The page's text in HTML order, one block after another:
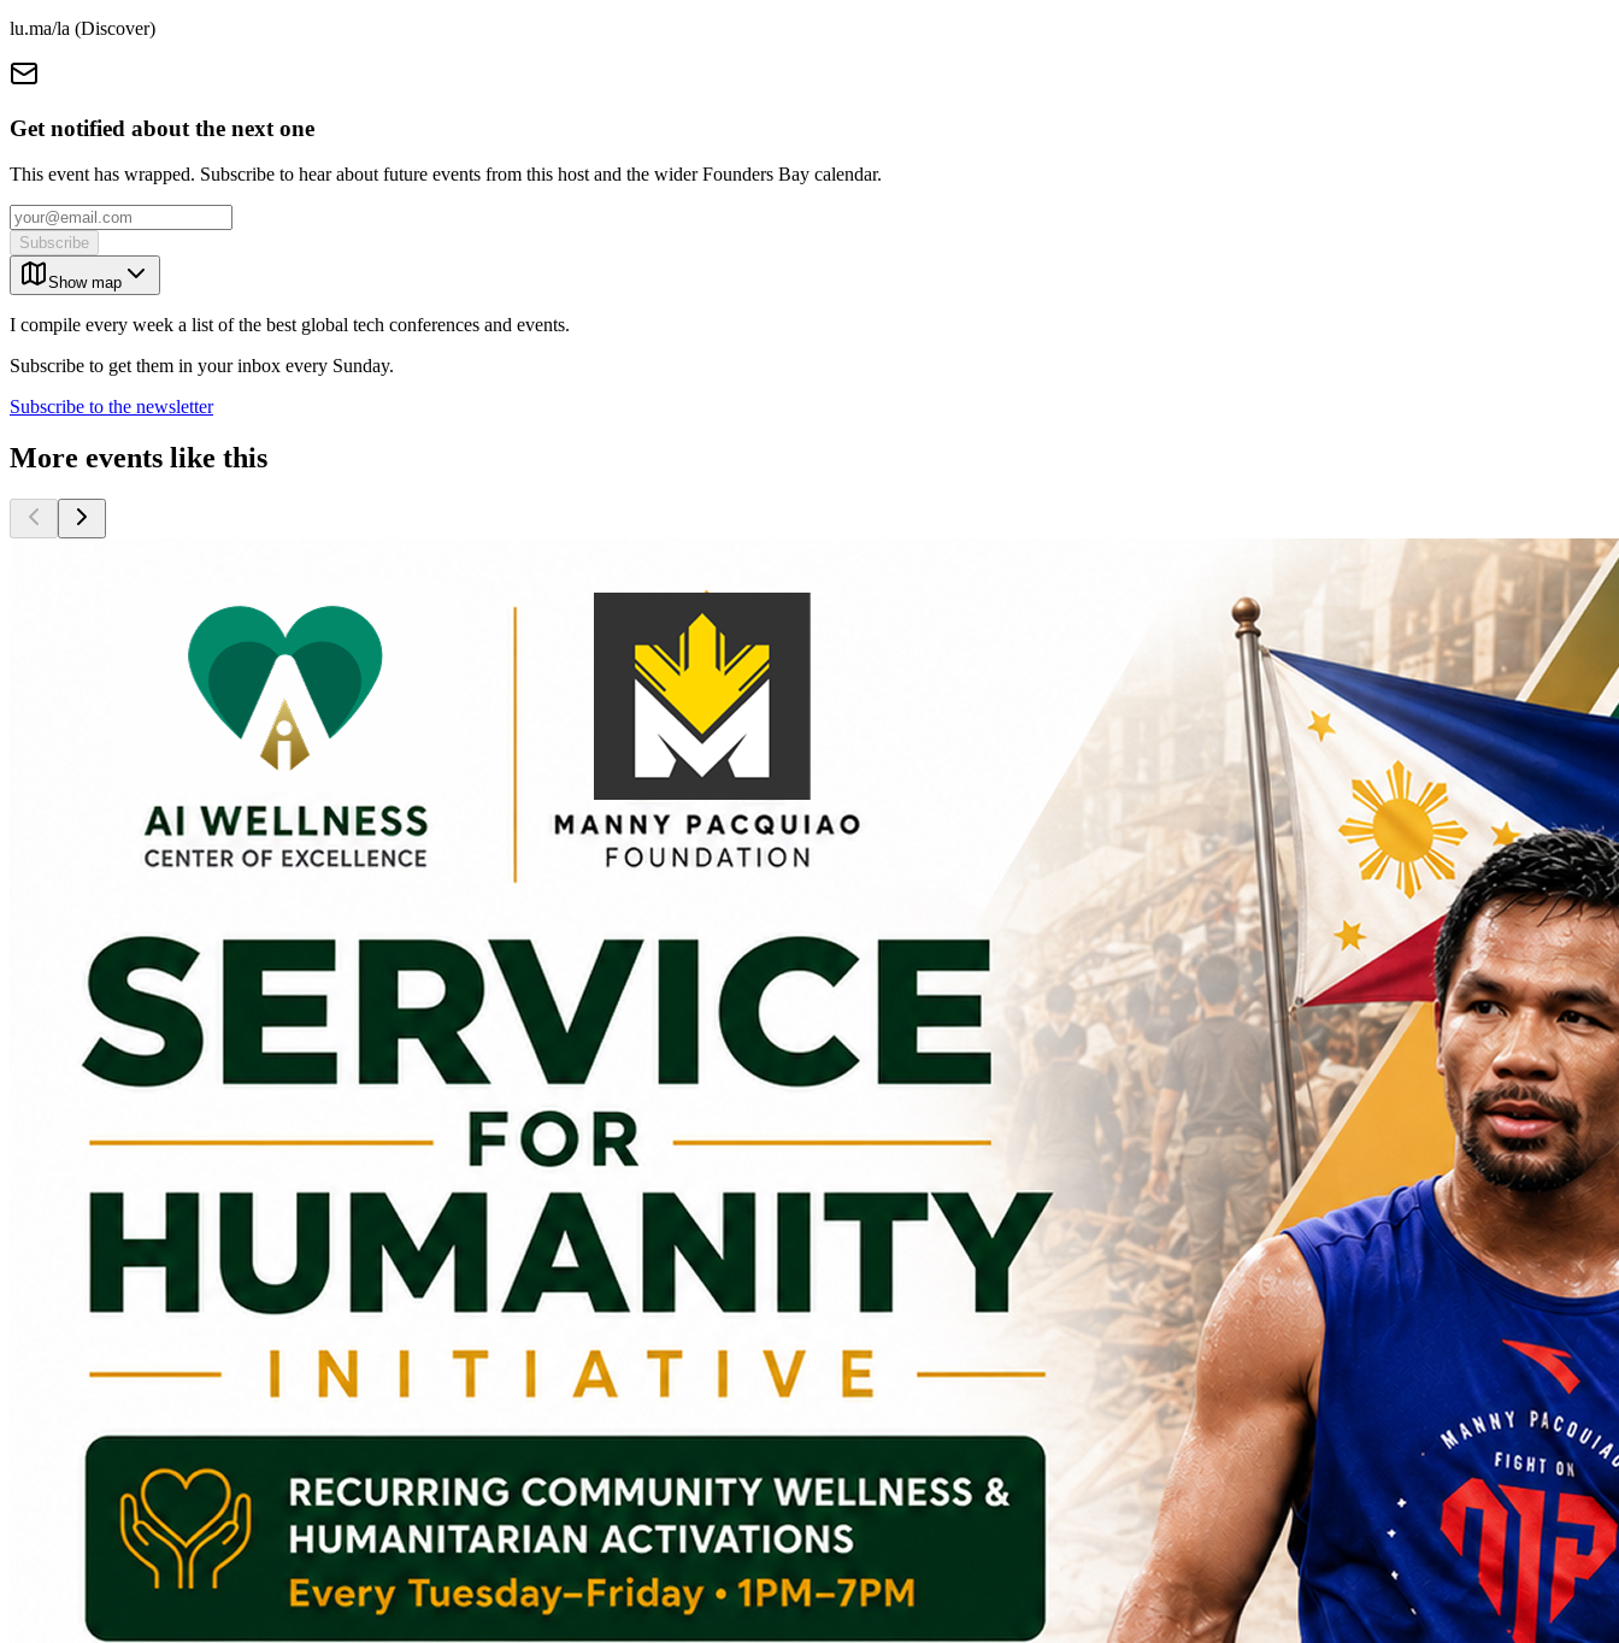
lu.ma/la (Discover)
Get notified about the next one
This event has wrapped. Subscribe to hear about future events from this host and the wider Founders Bay calendar.
Subscribe
Show map
I compile every week a list of the best global tech conferences and events.
Subscribe to get them in your inbox every Sunday.
Subscribe to the newsletter
More events like this